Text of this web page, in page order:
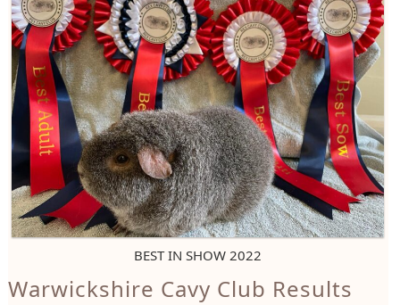
BEST IN SHOW 2022
Warwickshire Cavy Club Results